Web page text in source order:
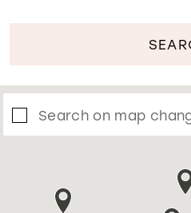
Search on map